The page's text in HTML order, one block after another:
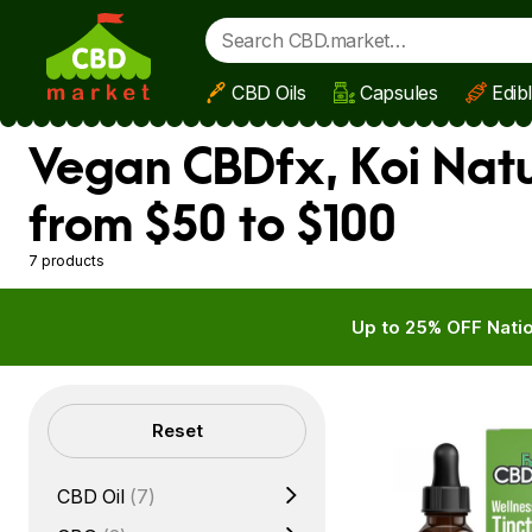
Skip to main content
CBD Oils Capsules
Vegan CBDfx, Koi
from $50 to $100
7 products
Up to 25% OFF
Filters Reset
CBD Oil (7)